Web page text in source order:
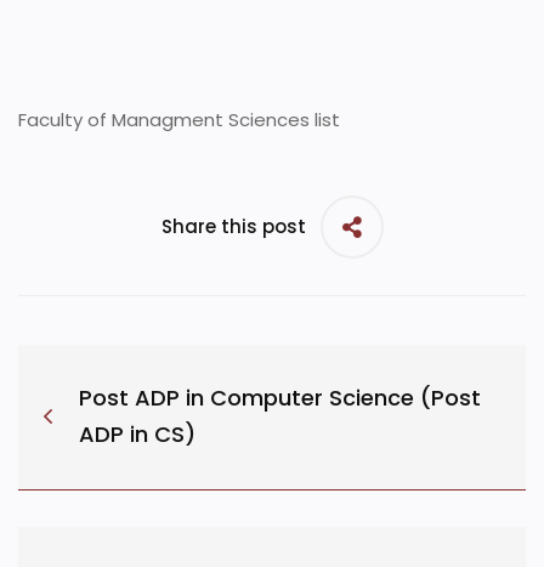
Faculty of Managment Sciences list
Share this post
Post ADP in Computer Science (Post
ADP in CS)